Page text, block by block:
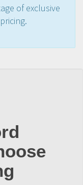
of exclusive